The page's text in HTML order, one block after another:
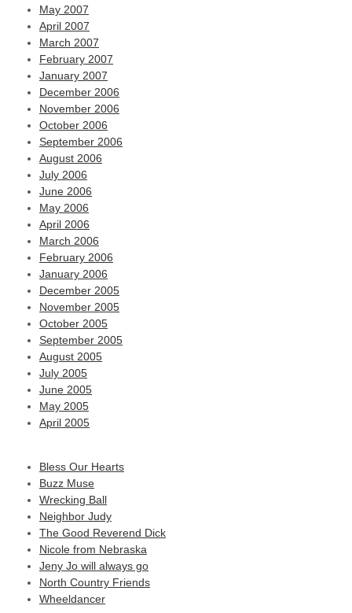
May 2007
April 2007
March 2007
February 2007
January 2007
December 2006
November 2006
October 2006
September 2006
August 2006
July 2006
June 2006
May 2006
April 2006
March 2006
February 2006
January 2006
December 2005
November 2005
October 2005
September 2005
August 2005
July 2005
June 2005
May 2005
April 2005
Bless Our Hearts
Buzz Muse
Wrecking Ball
Neighbor Judy
The Good Reverend Dick
Nicole from Nebraska
Jeny Jo will always go
North Country Friends
Wheeldancer